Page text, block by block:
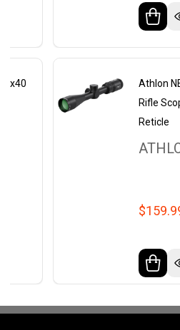
9x40
Athlon
Rifle
Reticle